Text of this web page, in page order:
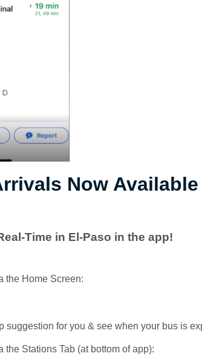
Now
Time in El-Paso in the app!
the Home Screen:
suggestion for you & see when your bus is
the Stations Tab (at bottom of app):